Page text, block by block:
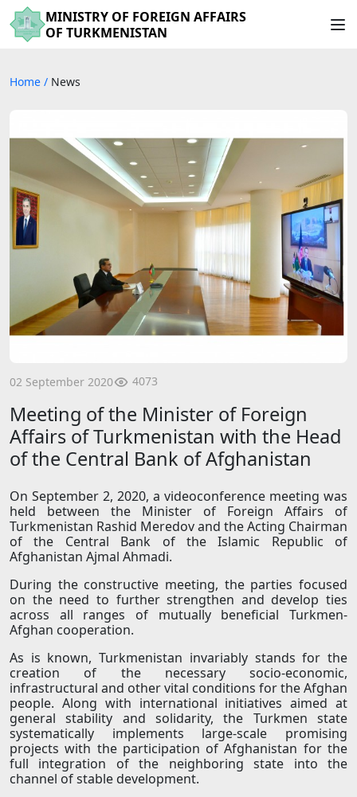
MINISTRY OF FOREIGN AFFAIRS
OF TURKMENISTAN
Home / News
02 September 2020 4073
Meeting of the Minister of Foreign
Affairs of Turkmenistan with the Head
of the Central Bank of Afghanistan
On September 2, 2020, a videoconference meeting was
held between the Minister of Foreign Affairs of
Turkmenistan Rashid Meredov and the Acting Chairman
of the Central Bank of the Islamic Republic of
Afghanistan Ajmal Ahmadi.
During the constructive meeting, the parties focused
on the need to further strengthen and develop ties
across all ranges of mutually beneficial Turkmen-
Afghan cooperation.
As is known, Turkmenistan invariably stands for the
creation of the necessary socio-economic,
infrastructural and other vital conditions for the Afghan
people. Along with international initiatives aimed at
general stability and solidarity, the Turkmen state
systematically implements large-scale promising
projects with the participation of Afghanistan for the
full integration of the neighboring state into the
channel of stable development.